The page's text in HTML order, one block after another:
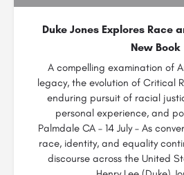
Duke Jones Explores Race
New Book
A compelling examination of
legacy, the evolution of Critical
enduring pursuit of racial
personal experience, and
Palmdale CA – 14 July – As
race, identity, and equality
discourse across the United